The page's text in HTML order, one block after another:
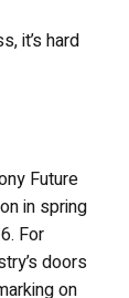
it’s hard
Future
in spring
For
doors
on